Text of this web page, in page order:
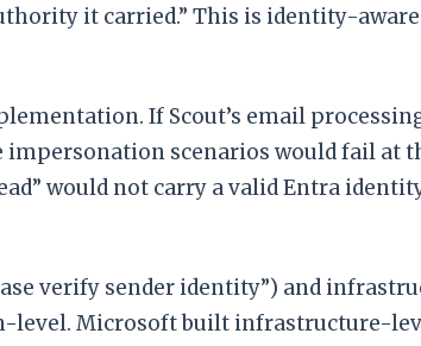
it carried.” This is identity-
If Scout’s email
scenarios would fail at
would not carry a valid Entra
verify sender identity”) and
Microsoft built infrastructure-